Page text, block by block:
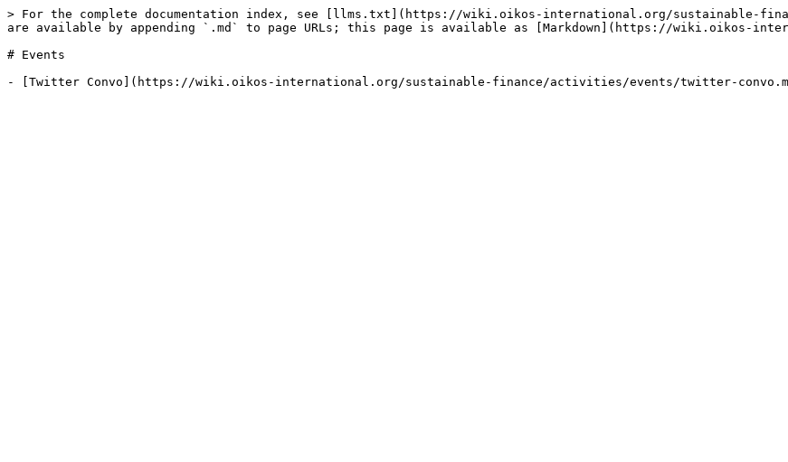
> For the complete documentation index, see [llms.txt](https://wiki.oikos-international.org/sustainable-
are available by appending `.md` to page URLs; this page is available as [Markdown](https://wiki.oikos-
# Events